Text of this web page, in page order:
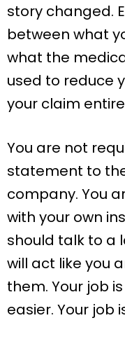
story changed.
between what
what the
used to reduce
your claim
You are not
statement to
company. You
with your own
should talk to a
will act like you
them. Your job
easier. Your job